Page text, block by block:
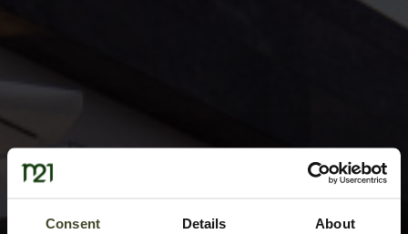
Consent Details About